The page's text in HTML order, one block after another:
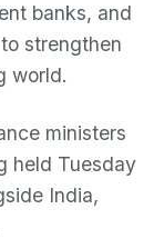
banks, and
strengthen
world.
ministers
held Tuesday
India,